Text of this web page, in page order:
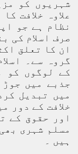
شہریوں کو
علاوہ خلافت
نظام ہے جو
صرف اسلام کی
ان کا تعلق
گروہ سے۔
کے لوگوں کو
جذبے میں
میں تبدیل
خلافت کے دور
اور حقوق کے
مسلم شہری
ہیں ۔